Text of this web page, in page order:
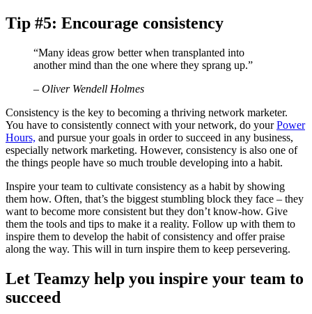
Tip #5: Encourage consistency
“Many ideas grow better when transplanted into
another mind than the one where they sprang up.”
– Oliver Wendell Holmes
Consistency is the key to becoming a thriving network marketer.
You have to consistently connect with your network, do yourPower
Hours, and pursue your goals in order to succeed in any business,
especially network marketing. However, consistency is also one of
the things people have so much trouble developing into a habit.
Inspire your team to cultivate consistency as a habit by showing
them how. Often, that’s the biggest stumbling block they face – they
want to become more consistent but they don’t know-how. Give
them the tools and tips to make it a reality. Follow up with them to
inspire them to develop the habit of consistency and offer praise
along the way. This will in turn inspire them to keep persevering.
Let Teamzy help you inspire your team to
succeed